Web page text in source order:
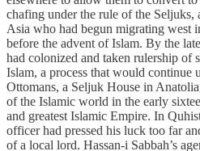
chafing under the rule of the
Asia who had begun migrating west
before the advent of Islam. By the
had colonized and taken rulership of
Islam, a process that would continue
Ottomans, a Seljuk House in
of the Islamic world in the early
and greatest Islamic Empire. In
officer had pressed his luck too far
of a local lord. Hassan-i Sabbah’s